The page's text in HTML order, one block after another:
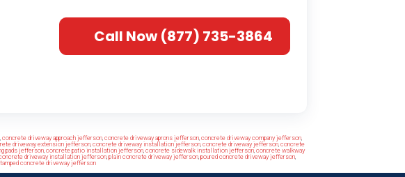
Call Now (877) 735-3864
concrete driveway approach jefferson, concrete driveway aprons jefferson, concrete driveway company jefferson,
driveway extension jefferson, concrete driveway installation jefferson, concrete driveway jefferson, concrete
pads jefferson, concrete patio installation jefferson, concrete sidewalk installation jefferson,concrete walkway
driveway installation jefferson, plain concrete driveway jefferson, poured concrete driveway jefferson,
concrete driveway jefferson